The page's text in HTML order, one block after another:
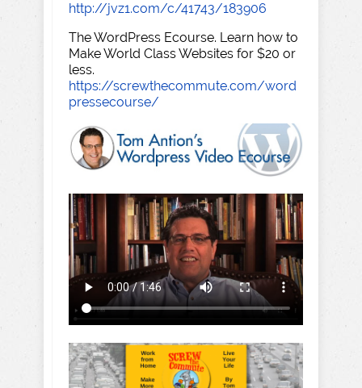
http://jvz1.com/c/41743/183906
The WordPress Ecourse. Learn how to
Make World Class Websites for $20 or
less.
https://screwthecommute.com/word
pressecourse/